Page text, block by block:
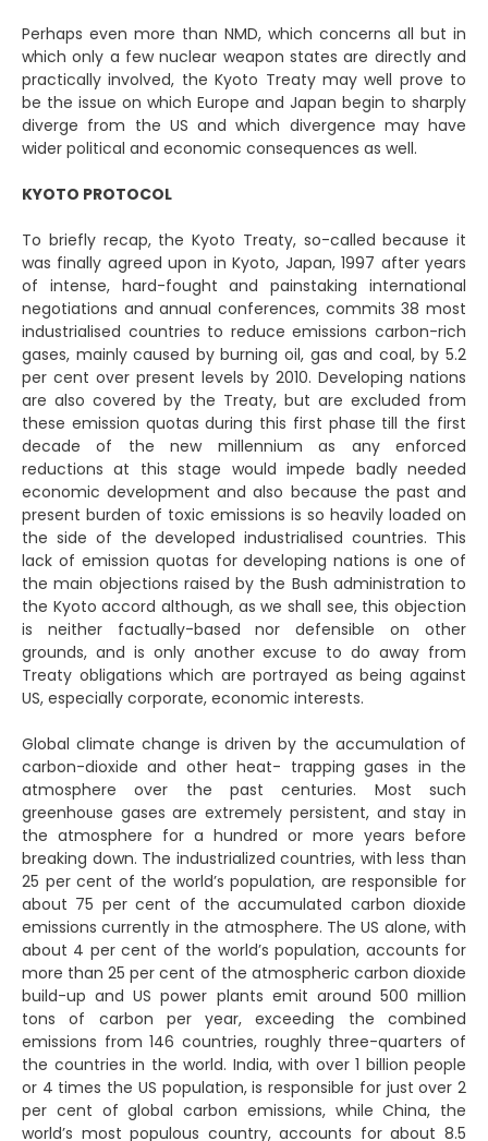
Perhaps even more than NMD, which concerns all but in
which only a few nuclear weapon states are directly and
practically involved, the Kyoto Treaty may well prove to
be the issue on which Europe and Japan begin to sharply
diverge from the US and which divergence may have
wider political and economic consequences as well.
KYOTO PROTOCOL
To briefly recap, the Kyoto Treaty, so-called because it
was finally agreed upon in Kyoto, Japan, 1997 after years
of intense, hard-fought and painstaking international
negotiations and annual conferences, commits 38 most
industrialised countries to reduce emissions carbon-rich
gases, mainly caused by burning oil, gas and coal, by 5.2
per cent over present levels by 2010. Developing nations
are also covered by the Treaty, but are excluded from
these emission quotas during this first phase till the first
decade of the new millennium as any enforced
reductions at this stage would impede badly needed
economic development and also because the past and
present burden of toxic emissions is so heavily loaded on
the side of the developed industrialised countries. This
lack of emission quotas for developing nations is one of
the main objections raised by the Bush administration to
the Kyoto accord although, as we shall see, this objection
is neither factually-based nor defensible on other
grounds, and is only another excuse to do away from
Treaty obligations which are portrayed as being against
US, especially corporate, economic interests.
Global climate change is driven by the accumulation of
carbon-dioxide and other heat- trapping gases in the
atmosphere over the past centuries. Most such
greenhouse gases are extremely persistent, and stay in
the atmosphere for a hundred or more years before
breaking down. The industrialized countries, with less than
25 per cent of the world’s population, are responsible for
about 75 per cent of the accumulated carbon dioxide
emissions currently in the atmosphere. The US alone, with
about 4 per cent of the world’s population, accounts for
more than 25 per cent of the atmospheric carbon dioxide
build-up and US power plants emit around 500 million
tons of carbon per year, exceeding the combined
emissions from 146 countries, roughly three-quarters of
the countries in the world. India, with over 1 billion people
or 4 times the US population, is responsible for just over 2
per cent of global carbon emissions, while China, the
world’s most populous country, accounts for about 8.5